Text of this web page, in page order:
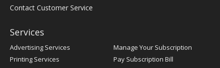
Contact Customer Service
Services
Advertising Services
Printing Services
Manage Your Subscription
Pay Subscription Bill